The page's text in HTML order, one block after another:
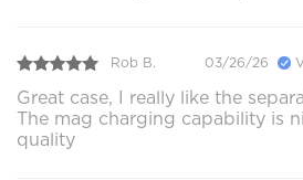
Rob B. 03/26/26
Great case, I really like the
The mag charging capability is
quality